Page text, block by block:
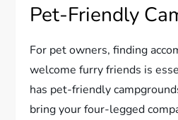
Pet-Friendly
For pet owners, finding
welcome furry friends is
has pet-friendly
bring your four-legged